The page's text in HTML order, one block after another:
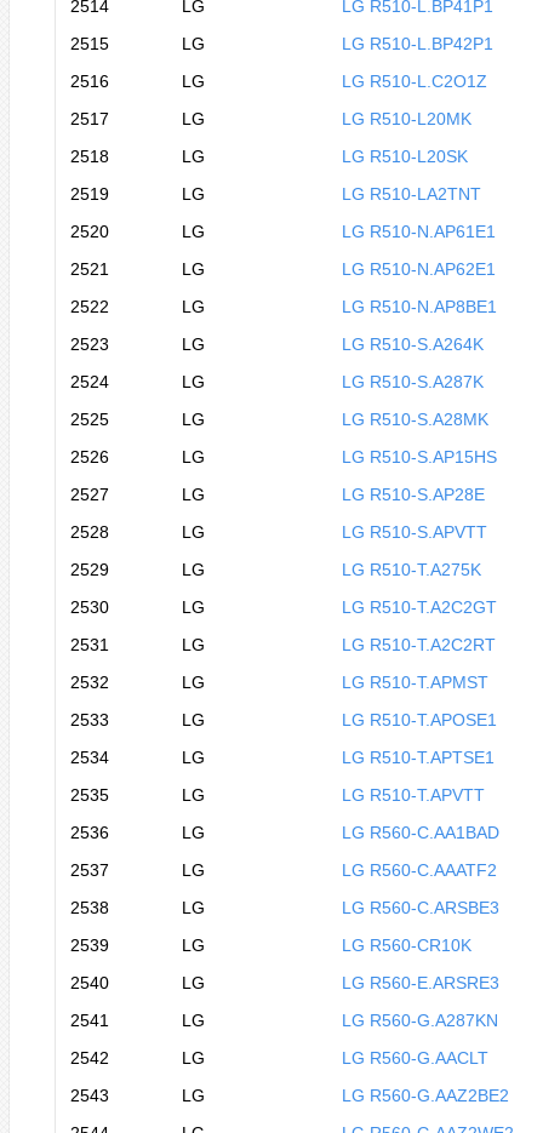
2514
LG
LG R510-L.BP41P1
2515
LG
LG R510-L.BP42P1
2516
LG
LG R510-L.C2O1Z
2517
LG
LG R510-L20MK
2518
LG
LG R510-L20SK
2519
LG
LG R510-LA2TNT
2520
LG
LG R510-N.AP61E1
2521
LG
LG R510-N.AP62E1
2522
LG
LG R510-N.AP8BE1
2523
LG
LG R510-S.A264K
2524
LG
LG R510-S.A287K
2525
LG
LG R510-S.A28MK
2526
LG
LG R510-S.AP15HS
2527
LG
LG R510-S.AP28E
2528
LG
LG R510-S.APVTT
2529
LG
LG R510-T.A275K
2530
LG
LG R510-T.A2C2GT
2531
LG
LG R510-T.A2C2RT
2532
LG
LG R510-T.APMST
2533
LG
LG R510-T.APOSE1
2534
LG
LG R510-T.APTSE1
2535
LG
LG R510-T.APVTT
2536
LG
LG R560-C.AA1BAD
2537
LG
LG R560-C.AAATF2
2538
LG
LG R560-C.ARSBE3
2539
LG
LG R560-CR10K
2540
LG
LG R560-E.ARSRE3
2541
LG
LG R560-G.A287KN
2542
LG
LG R560-G.AACLT
2543
LG
LG R560-G.AAZ2BE2